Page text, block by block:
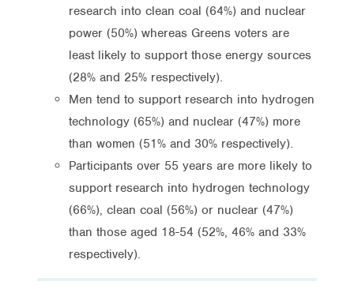
research into clean coal (64%) and nuclear
power (50%) whereas Greens voters are
least likely to support those energy sources
(28% and 25% respectively).
Men tend to support research into hydrogen
technology (65%) and nuclear (47%) more
than women (51% and 30% respectively).
Participants over 55 years are more likely to
support research into hydrogen technology
(66%), clean coal (56%) or nuclear (47%)
than those aged 18-54 (52%, 46% and 33%
respectively).